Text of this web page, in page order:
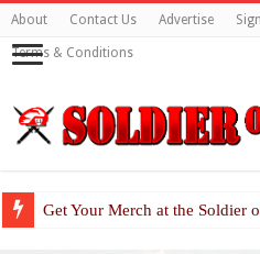
About Contact Us Advertise
Terms & Conditions
Get Your Merch at the Soldier